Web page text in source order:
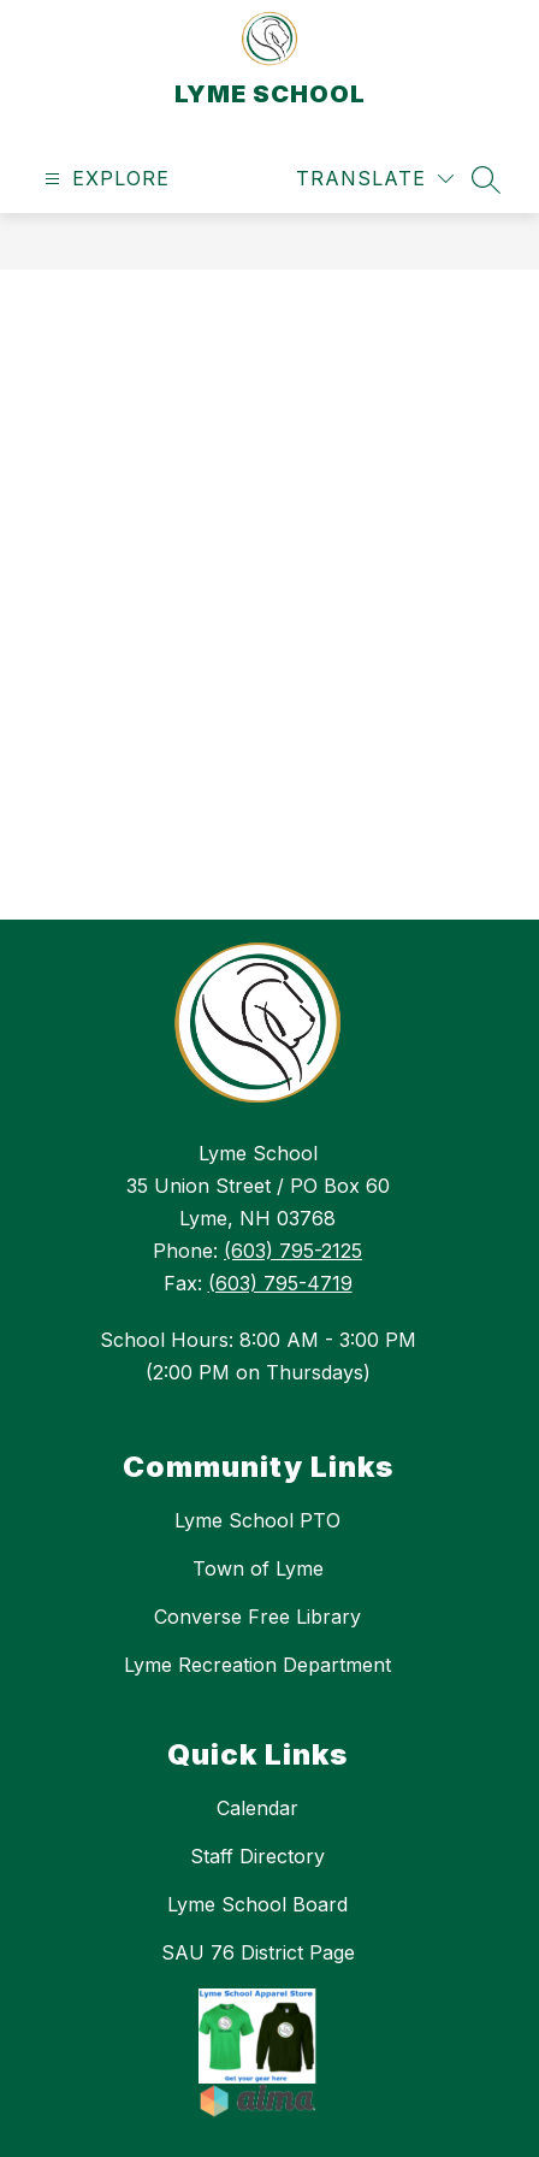
LYME SCHOOL
EXPLORE TRANSLATE
Lyme School
35 Union Street / PO Box 60
Lyme, NH 03768
Phone: (603) 795-2125
Fax: (603) 795-4719
School Hours: 8:00 AM - 3:00 PM
(2:00 PM on Thursdays)
Community Links
Lyme School PTO
Town of Lyme
Converse Free Library
Lyme Recreation Department
Quick Links
Calendar
Staff Directory
Lyme School Board
SAU 76 District Page